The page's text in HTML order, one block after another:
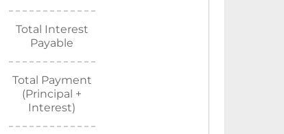
Total Interest
Payable
Total Payment
(Principal +
Interest)